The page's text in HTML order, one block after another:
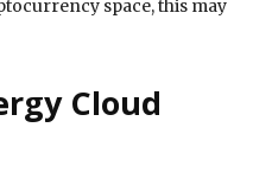
space, this may
Cloud